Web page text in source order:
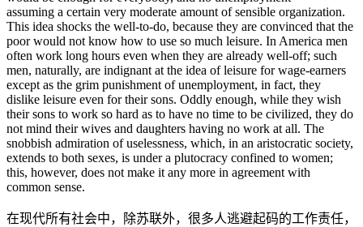
assuming a certain very moderate amount of sensible organization.
This idea shocks the well-to-do, because they are convinced that the
poor would not know how to use so much leisure. In America men
often work long hours even when they are already well-off; such
men, naturally, are indignant at the idea of leisure for wage-earners
except as the grim punishment of unemployment, in fact, they
dislike leisure even for their sons. Oddly enough, while they wish
their sons to work so hard as to have no time to be civilized, they do
not mind their wives and daughters having no work at all. The
snobbish admiration of uselessness, which, in an aristocratic society,
extends to both sexes, is under a plutocracy confined to women;
this, however, does not make it any more in agreement with
common sense.
在现代所有社会中，除苏联外，很多人逃避起码的工作责任，